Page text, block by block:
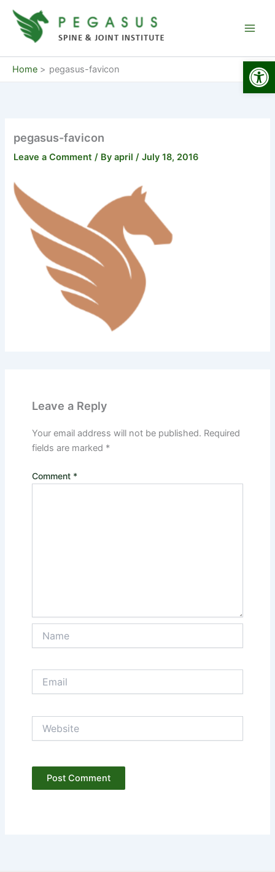
Skip
content
Home pegasus-favicon
pegasus-favicon
Leave a Comment / Byapril/July 18, 2016
Leave a Reply
Your email address will not be published. Required
fields are marked *
Comment *